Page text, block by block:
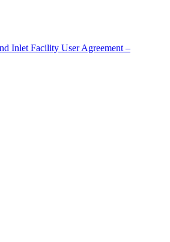
Inlet Facility User Agreement –